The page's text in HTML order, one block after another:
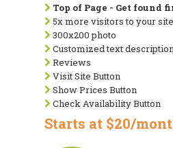
Top of Page - Get found
5x more visitors to your
300x200 photo
Customized text
Reviews
Visit Site Button
Show Prices Button
Check Availability Button
Starts at $20/